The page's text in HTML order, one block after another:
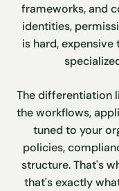
frameworks, and
identities,
is hard,
The differentiation
the workflows,
tuned to your
policies,
structure. That's
that's exactly